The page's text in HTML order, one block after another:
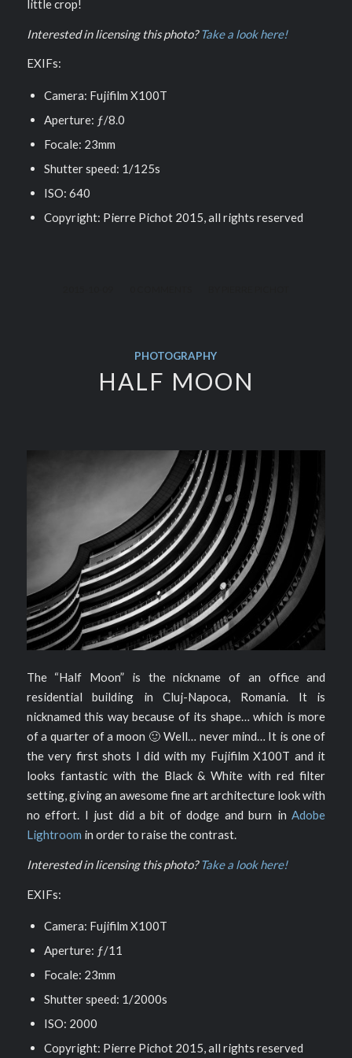
little crop!
Interested in licensing this photo?Take a look here!
EXIFs:
Camera: Fujifilm X100T
Aperture: ƒ/8.0
Focale: 23mm
Shutter speed: 1/125s
ISO: 640
Copyright: Pierre Pichot 2015, all rights reserved
PHOTOGRAPHY
HALF MOON
The “Half Moon” is the nickname of an office and
residential building in Cluj-Napoca, Romania. It is
nicknamed this way because of its shape… which is more
of a quarter of a moon 🙂 Well… never mind… It is one of
the very first shots I did with my Fujifilm X100T and it
looks fantastic with the Black & White with red filter
setting, giving an awesome fine art architecture look with
no effort. I just did a bit of dodge and burn inAdobe
Lightroom in order to raise the contrast.
Interested in licensing this photo?Take a look here!
EXIFs:
Camera: Fujifilm X100T
Aperture: ƒ/11
Focale: 23mm
Shutter speed: 1/2000s
ISO: 2000
Copyright: Pierre Pichot 2015, all rights reserved